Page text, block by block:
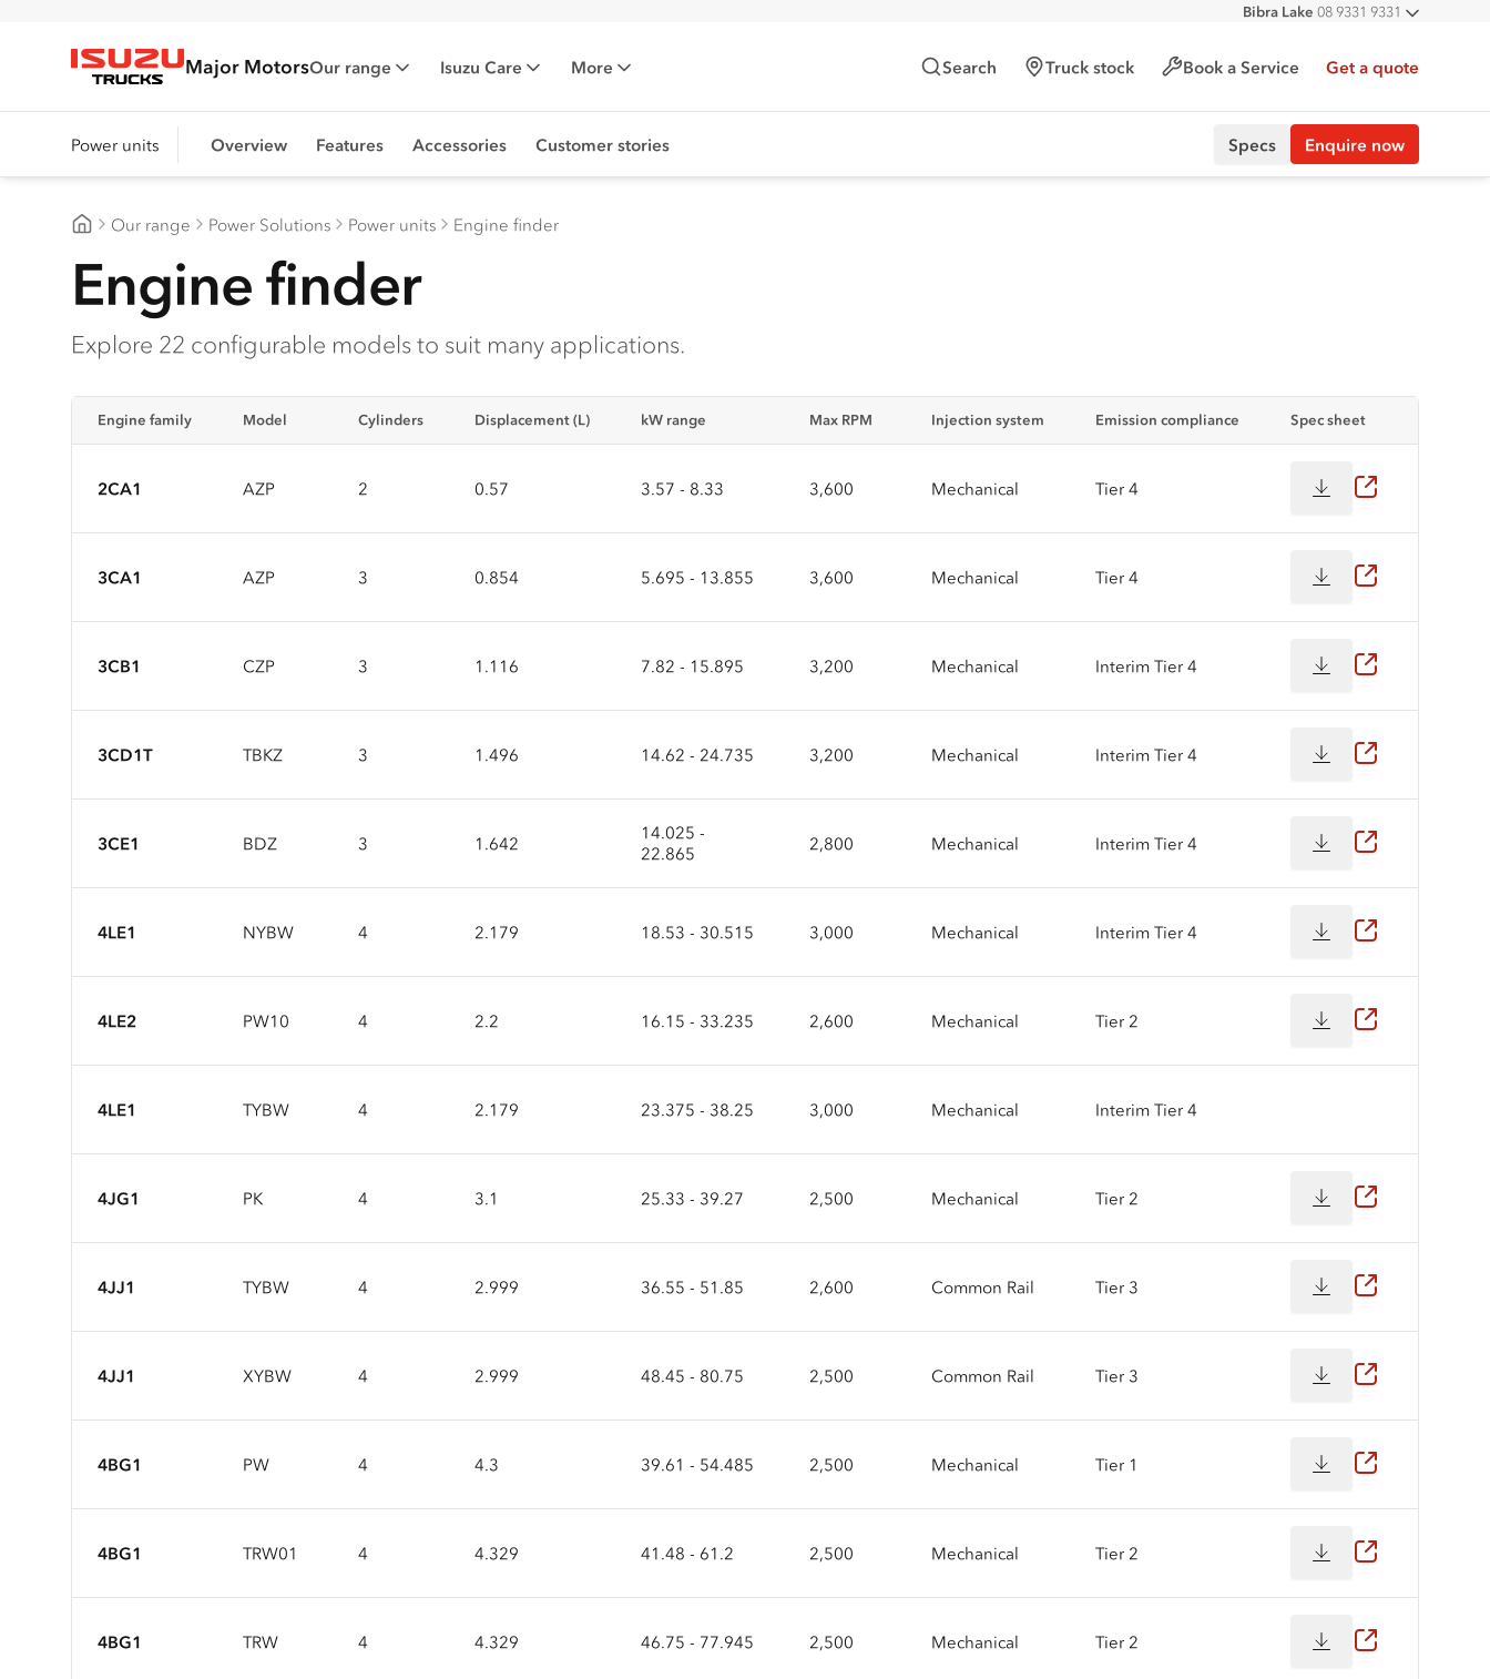
All
Bibra Lake 08 9331 9331
Malaga
08 9241 7999
Isuzu Trucks
Major MotorsOur range Isuzu Care More Search Truck stock Book a Service Get a quote
Power units Overview Features Accessories Customer stories Specs Enquire now
Our range Power Solutions Power units Engine finder
Engine finder
Explore 22 configurable models to suit many applications.
Engine family Model Cylinders Displacement (L) kW range Max RPM Injection system Emission compliance Spec sheet
2CA1 AZP 2 0.57 3.57 - 8.33 3,600 Mechanical Tier 4
3CA1 AZP 3 0.854 5.695 - 13.855 3,600 Mechanical Tier 4
3CB1 CZP 3 1.116 7.82 - 15.895 3,200 Mechanical Interim Tier 4
3CD1T TBKZ 3 1.496 14.62 - 24.735 3,200 Mechanical Interim Tier 4
3CE1 BDZ 3 1.642
14.025 -
22.865
2,800 Mechanical Interim Tier 4
4LE1 NYBW 4 2.179 18.53 - 30.515 3,000 Mechanical Interim Tier 4
4LE2 PW10 4 2.2 16.15 - 33.235 2,600 Mechanical Tier 2
4LE1 TYBW 4 2.179 23.375 - 38.25 3,000 Mechanical Interim Tier 4
4JG1 PK 4 3.1 25.33 - 39.27 2,500 Mechanical Tier 2
4JJ1 TYBW 4 2.999 36.55 - 51.85 2,600 Common Rail Tier 3
4JJ1 XYBW 4 2.999 48.45 - 80.75 2,500 Common Rail Tier 3
4BG1 PW 4 4.3 39.61 - 54.485 2,500 Mechanical Tier 1
4BG1 TRW01 4 4.329 41.48 - 61.2 2,500 Mechanical Tier 2
4BG1 TRW 4 4.329 46.75 - 77.945 2,500 Mechanical Tier 2